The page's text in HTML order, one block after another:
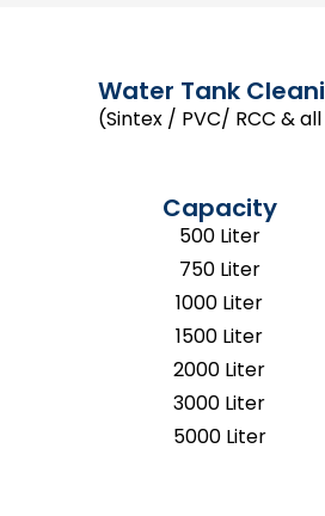
Water Tank
(Sintex / PVC/ RCC &
Capacity
500 Liter
750 Liter
1000 Liter
1500 Liter
2000 Liter
3000 Liter
5000 Liter